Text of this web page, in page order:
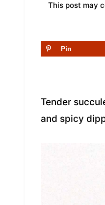
This post may
Pin
Tender
and spicy